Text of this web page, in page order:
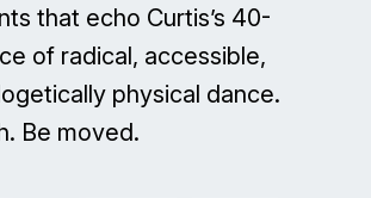
that echo Curtis’s 40-
of radical, accessible,
physical dance.
Be moved.